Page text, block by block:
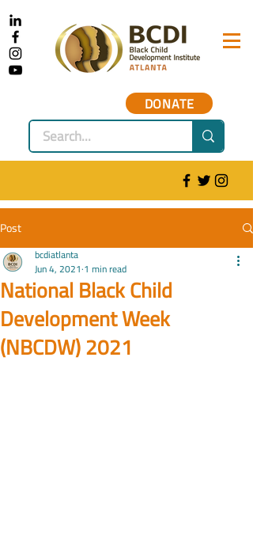
DONATE
Post
National Black Child
Development Week
(NBCDW) 2021
bcdiatlanta
Jun 4, 2021 1 min read